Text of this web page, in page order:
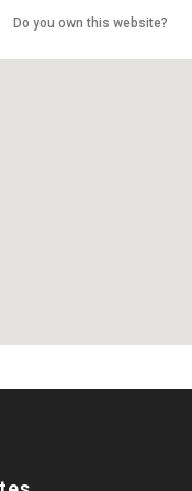
Do you own this website?